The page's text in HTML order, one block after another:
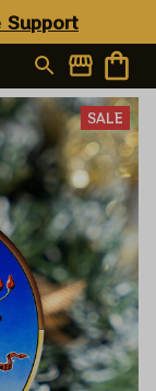
Support
SALE